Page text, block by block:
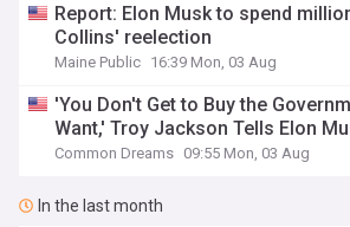
Report: Elon Musk to spend
Collins' reelection
Maine Public 16:39 Mon, 03 Aug
'You Don't Get to Buy the
Want,' Troy Jackson Tells Elon
Common Dreams 09:55 Mon, 03 Aug
In the last month